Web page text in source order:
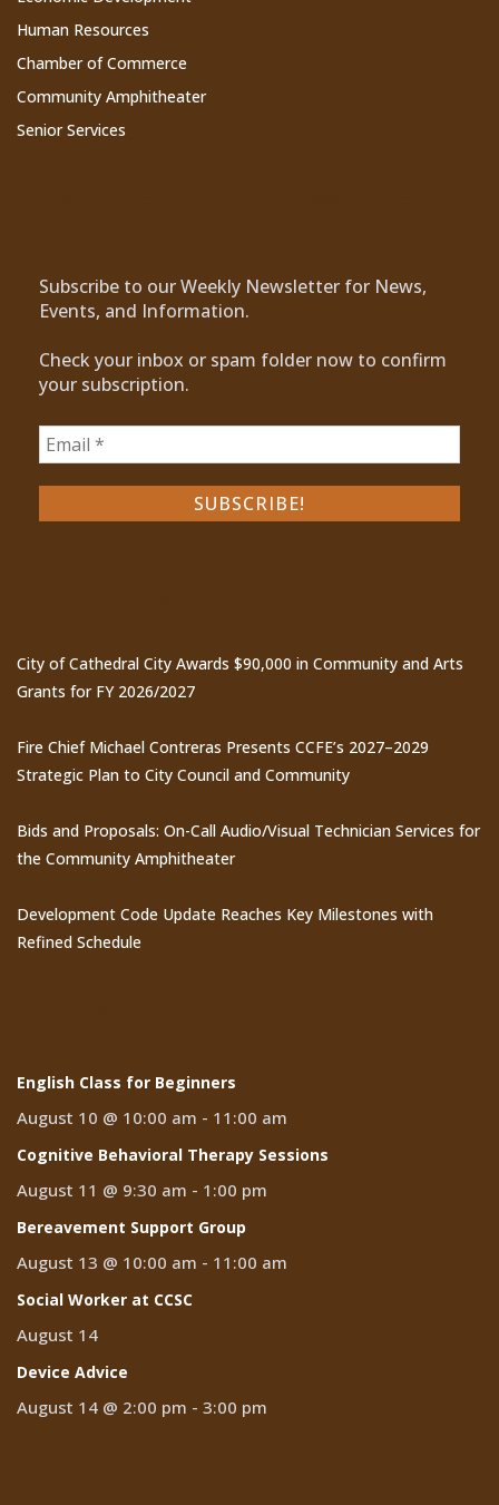
Human Resources
Chamber of Commerce
Community Amphitheater
Senior Services
Subscribe to our Weekly Newsletter for News,
Events, and Information.
Check your inbox or spam folder now to confirm
your subscription.
City of Cathedral City Awards $90,000 in Community and Arts
Grants for FY 2026/2027
Fire Chief Michael Contreras Presents CCFE’s 2027–2029
Strategic Plan to City Council and Community
Bids and Proposals: On-Call Audio/Visual Technician Services for
the Community Amphitheater
Development Code Update Reaches Key Milestones with
Refined Schedule
English Class for Beginners
August 10 @ 10:00 am - 11:00 am
Cognitive Behavioral Therapy Sessions
August 11 @ 9:30 am - 1:00 pm
Bereavement Support Group
August 13 @ 10:00 am - 11:00 am
Social Worker at CCSC
August 14
Device Advice
August 14 @ 2:00 pm - 3:00 pm